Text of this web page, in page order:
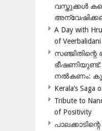
വസ്തുക്കൾ
A Day with
of
നൽകണം:
Kerala’s Saga
Tribute to
of Positivity